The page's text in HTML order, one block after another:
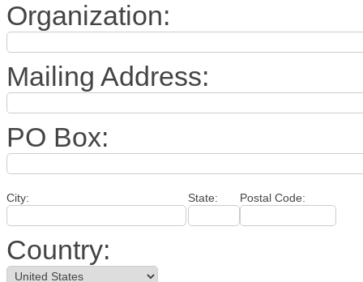
Organization:
Mailing Address:
PO Box:
City: State: Postal Code:
Country: